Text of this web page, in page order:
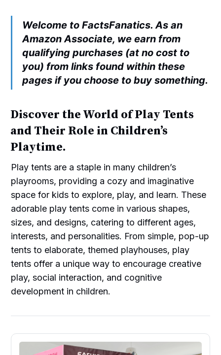
Welcome to FactsFanatics. As an
Amazon Associate, we earn from
qualifying purchases (at no cost to
you) from links found within these
pages if you choose to buy something.
Discover the World of Play Tents
and Their Role in Children’s
Playtime.
Play tents are a staple in many children’s
playrooms, providing a cozy and imaginative
space for kids to explore, play, and learn. These
adorable play tents come in various shapes,
sizes, and designs, catering to different ages,
interests, and personalities. From simple, pop-up
tents to elaborate, themed playhouses, play
tents offer a unique way to encourage creative
play, social interaction, and cognitive
development in children.